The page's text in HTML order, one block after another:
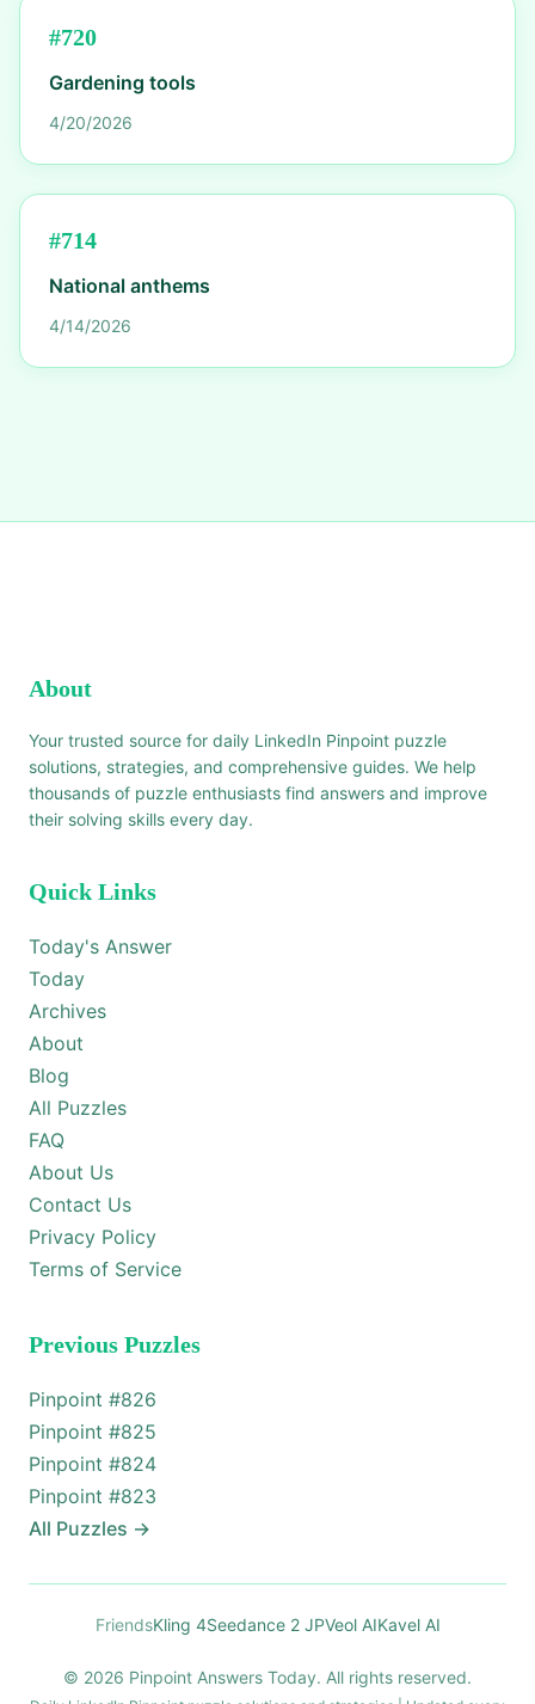
#720
Gardening tools
4/20/2026
#714
National anthems
4/14/2026
About
Your trusted source for daily LinkedIn Pinpoint puzzle
solutions, strategies, and comprehensive guides. We help
thousands of puzzle enthusiasts find answers and improve
their solving skills every day.
Quick Links
Today's Answer
Today
Archives
About
Blog
All Puzzles
FAQ
About Us
Contact Us
Privacy Policy
Terms of Service
Previous Puzzles
Pinpoint #826
Pinpoint #825
Pinpoint #824
Pinpoint #823
All Puzzles →
FriendsKling 4Seedance 2 JPVeol AIKavel AI
© 2026 Pinpoint Answers Today. All rights reserved.